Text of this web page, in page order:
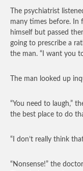
The psychiatrist
many times before. In
himself but passed
going to prescribe a
the man. “I want you
The man looked up
“You need to laugh,”
the best place to do
“I don’t really think
“Nonsense!” the